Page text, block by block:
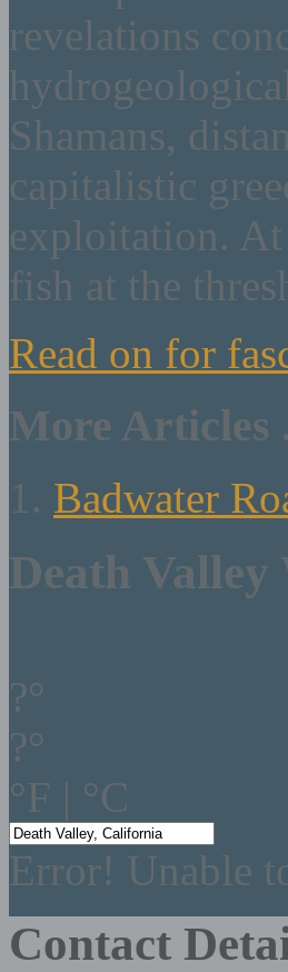
revelations
Shamans,
capitalistic
exploitation. At
fish at the
Read on for
More Articles
Badwater
Death Valley
?°
?°
°F | °C
Error! Unable
Contact